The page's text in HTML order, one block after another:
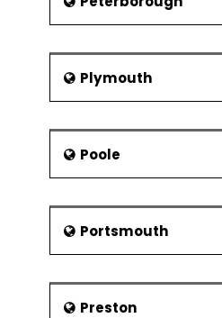
Plymouth
Poole
Portsmouth
Preston